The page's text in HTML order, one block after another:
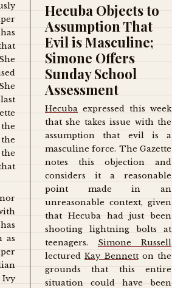
as
Hecuba Objects to
Assumption That
Evil is Masculine;
Simone Offers
Sunday School
Assessment
Hecuba expressed this week
that she takes issue with the
assumption that evil is a
masculine force. The Gazette
notes this objection and
considers it a reasonable
point made in an
unreasonable context, given
that Hecuba had just been
shooting lightning bolts at
teenagers. Simone Russell
lecturedKay Bennetton the
grounds that this entire
situation could have been